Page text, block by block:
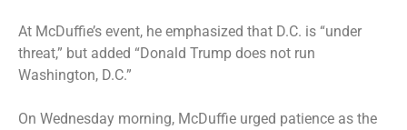
At McDuffie’s event, he emphasized that D.C. is “under
threat,” but added “Donald Trump does not run
Washington, D.C.”
On Wednesday morning, McDuffie urged patience as the